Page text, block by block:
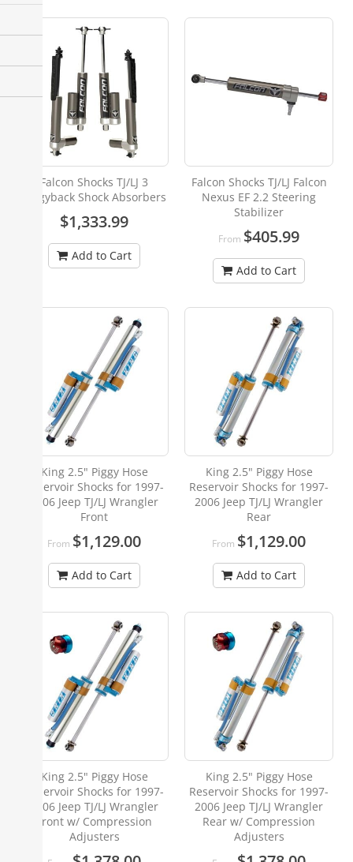
Falcon Shocks TJ/LJ 3
Piggyback Shock Absorbers
$1,333.99
Add to Cart
Falcon Shocks TJ/LJ Falcon
Nexus EF 2.2 Steering
Stabilizer
From $405.99
Add to Cart
King 2.5" Piggy Hose
Reservoir Shocks for 1997-
2006 Jeep TJ/LJ Wrangler
Front
From $1,129.00
Add to Cart
King 2.5" Piggy Hose
Reservoir Shocks for 1997-
2006 Jeep TJ/LJ Wrangler
Rear
From $1,129.00
Add to Cart
King 2.5" Piggy Hose
Reservoir Shocks for 1997-
2006 Jeep TJ/LJ Wrangler
Front w/ Compression
Adjusters
King 2.5" Piggy Hose
Reservoir Shocks for 1997-
2006 Jeep TJ/LJ Wrangler
Rear w/ Compression
Adjusters